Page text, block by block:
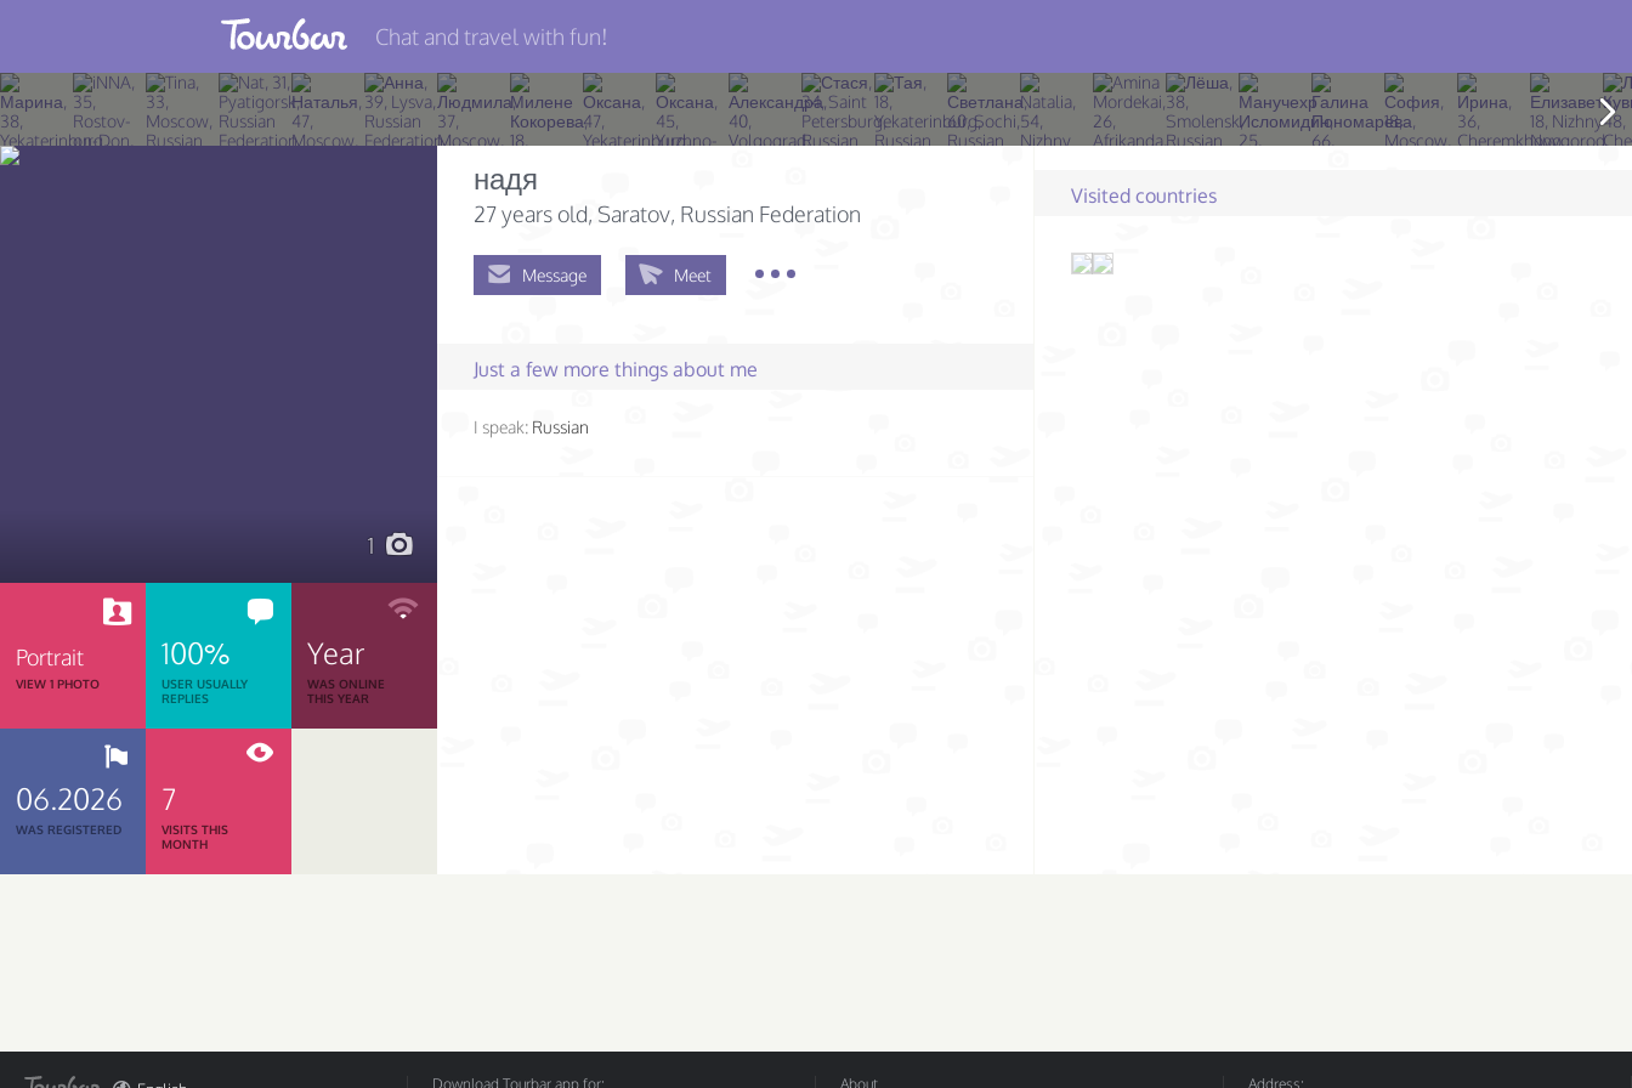
Join TourBar
Log in
Chat and travel with fun!
1
Portrait
VIEW 1 PHOTO
100%
USER USUALLY
REPLIES
Year
WAS ONLINE
THIS YEAR
06.2026
WAS REGISTERED
7
VISITS THIS
MONTH
надя
27 years old, Saratov, Russian Federation
Message Meet
Just a few more things about me
I speak: Russian
Visited countries
Download Tourbar app for: About Address: